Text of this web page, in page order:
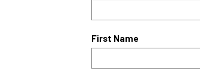
First Name